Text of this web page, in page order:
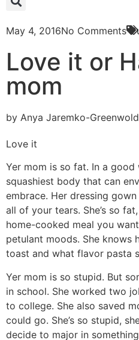
May 4, 2016No Comments
Love it or
mom
by Anya Jaremko-Greenwold
Love it
Yer mom is so fat. In a good
squashiest body that can
embrace. Her dressing
all of your tears. She’s so
home-cooked meal you
petulant moods. She knows
toast and what flavor pasta
Yer mom is so stupid. But
in school. She worked two
to college. She also saved
could go. She’s so stupid,
decide to major in